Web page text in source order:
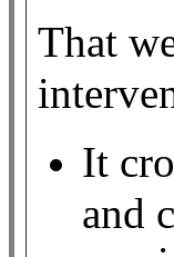
That
It
and